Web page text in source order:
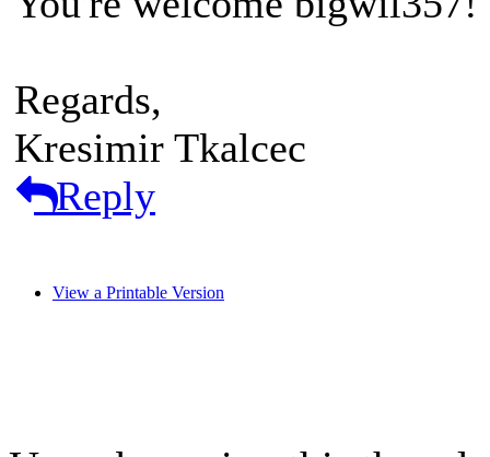
Regards,
Kresimir Tkalcec
Reply
View a Printable Version